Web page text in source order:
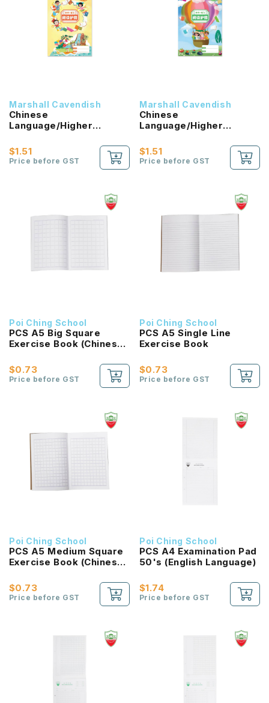
Marshall Cavendish
Chinese
Language/Higher
Passport (HLHB 2.0) 1B
NEW!
$1.51
Price before GST
Marshall Cavendish
Chinese
Language/Higher
Passport (HLHB 2.0) 2B
NEW!
$1.51
Price before GST
Poi Ching School
PCS A5 Big Square
Exercise Book (Chinese
$0.73
Price before GST
Poi Ching School
PCS A5 Single Line
Exercise Book
$0.73
Price before GST
Poi Ching School
PCS A5 Medium Square
Exercise Book (Chinese
$0.73
Price before GST
Poi Ching School
PCS A4 Examination Pad
50's (English Language)
$1.74
Price before GST